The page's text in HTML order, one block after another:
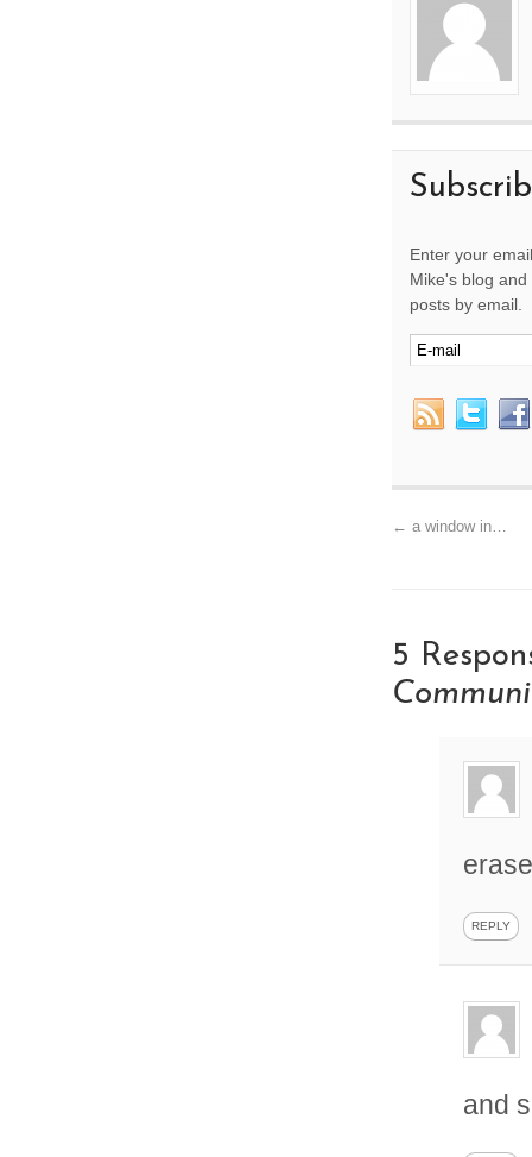
Enter your
Mike's blog
posts by email.
← a window in…
5
REPLY
and